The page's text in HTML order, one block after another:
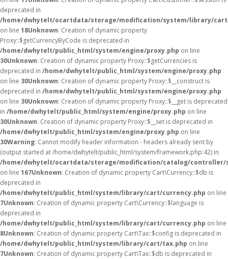
deprecated in
/home/dwhytelt/ocartdata/storage/modification/system/library/
on line 18Unknown: Creation of dynamic property
Proxy::$getCurrencyByCode is deprecated in
/home/dwhytelt/public_html/system/engine/proxy.php on line
30Unknown: Creation of dynamic property Proxy::$getCurrencies is
deprecated in /home/dwhytelt/public_html/system/engine/proxy.php
on line 30Unknown: Creation of dynamic property Proxy::$__construct is
deprecated in /home/dwhytelt/public_html/system/engine/proxy.php
on line 30Unknown: Creation of dynamic property Proxy::$__get is deprecated
in /home/dwhytelt/public_html/system/engine/proxy.php on line
30Unknown: Creation of dynamic property Proxy::$__set is deprecated in
/home/dwhytelt/public_html/system/engine/proxy.php on line
30Warning: Cannot modify header information - headers already sent by
(output started at /home/dwhytelt/public_html/system/framework.php:42) in
/home/dwhytelt/ocartdata/storage/modification/catalog/
on line 167Unknown: Creation of dynamic property Cart\Currency::$db is
deprecated in
/home/dwhytelt/public_html/system/library/cart/currency.php on line
7Unknown: Creation of dynamic property Cart\Currency::$language is
deprecated in
/home/dwhytelt/public_html/system/library/cart/currency.php on line
8Unknown: Creation of dynamic property Cart\Tax::$config is deprecated in
/home/dwhytelt/public_html/system/library/cart/tax.php on line
7Unknown: Creation of dynamic property Cart\Tax::$db is deprecated in